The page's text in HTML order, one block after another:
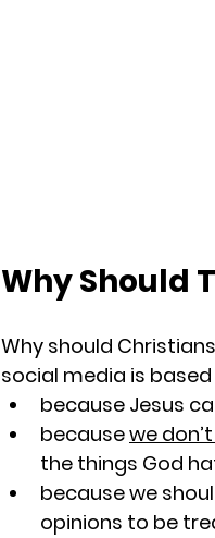
Why Should
Why should
social media is
because Jesus
because we
the things God
because we
opinions to be